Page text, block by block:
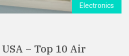
Electronics
– Top 10 Air